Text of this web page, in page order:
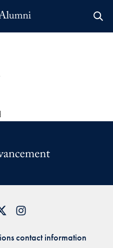
contact information